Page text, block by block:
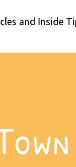
and Inside